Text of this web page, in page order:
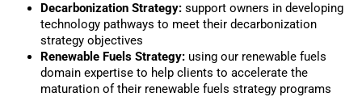
Decarbonization Strategy: support owners in developing
technology pathways to meet their decarbonization
strategy objectives
Renewable Fuels Strategy: using our renewable fuels
domain expertise to help clients to accelerate the
maturation of their renewable fuels strategy programs